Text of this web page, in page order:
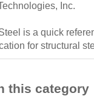
Inc.
is a quick
for structural
this category